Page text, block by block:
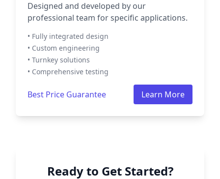
Designed and developed by our
professional team for specific applications.
• Fully integrated design
• Custom engineering
• Turnkey solutions
• Comprehensive testing
Best Price Guarantee Learn More
Ready to Get Started?